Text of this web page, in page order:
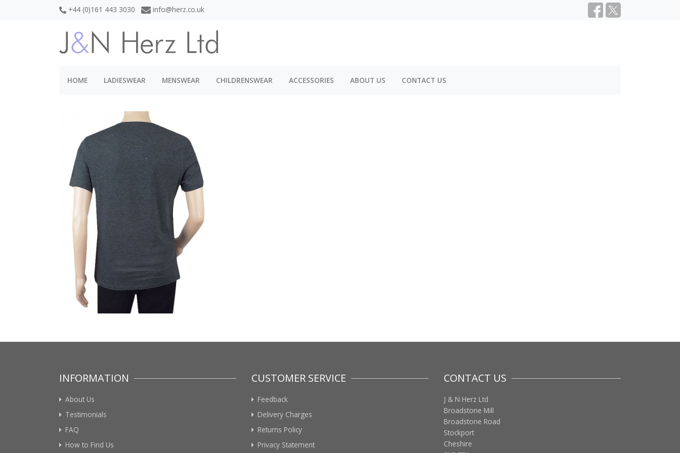
+44 (0)161 443 3030 info@herz.co.uk
HOME LADIESWEAR MENSWEAR CHILDRENSWEAR ACCESSORIES ABOUT US CONTACT US
INFORMATION
About Us
Testimonials
FAQ
How to Find Us
CUSTOMER SERVICE
Feedback
Delivery Charges
Returns Policy
Privacy Statement
CONTACT US
J & N Herz Ltd
Broadstone Mill
Broadstone Road
Stockport
Cheshire